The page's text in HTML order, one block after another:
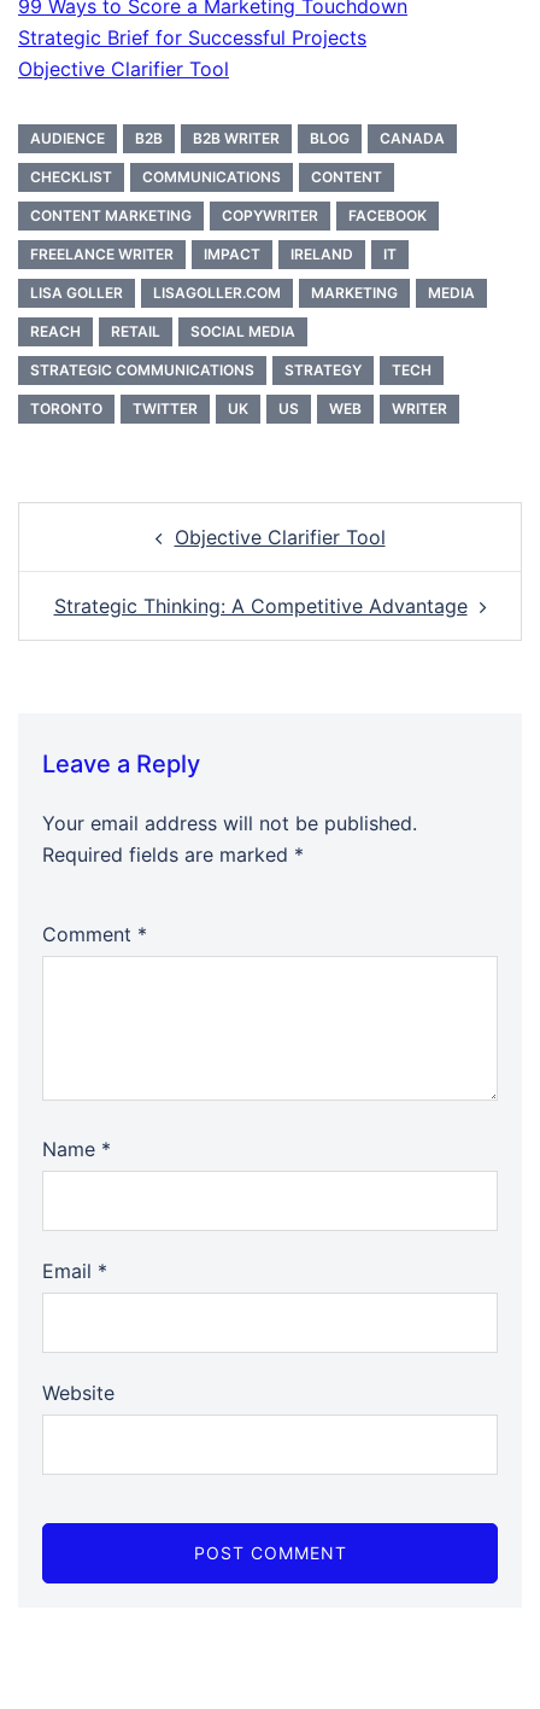
99 Ways to Score a Marketing Touchdown
Strategic Brief for Successful Projects
Objective Clarifier Tool
AUDIENCE B2B B2B WRITER BLOG CANADA
CHECKLIST COMMUNICATIONS CONTENT
CONTENT MARKETING COPYWRITER FACEBOOK
FREELANCE WRITER IMPACT IRELAND IT
LISA GOLLER LISAGOLLER.COM MARKETING MEDIA
REACH RETAIL SOCIAL MEDIA
STRATEGIC COMMUNICATIONS STRATEGY TECH
TORONTO TWITTER UK US WEB WRITER
navigation Objective Clarifier Tool
Strategic Thinking: A Competitive Advantage
Leave a Reply
Your email address will not be published.
Required fields are marked *
Comment *
Name *
Email *
Website